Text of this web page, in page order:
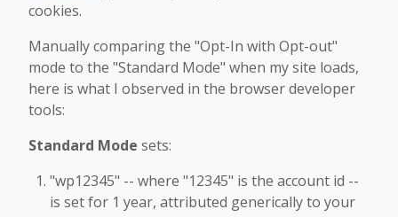
cookies.
Manually comparing the "Opt-In with Opt-out"
mode to the "Standard Mode" when my site loads,
here is what I observed in the browser developer
tools:
Standard Mode sets:
"wp12345" -- where "12345" is the account id --
is set for 1 year, attributed generically to your